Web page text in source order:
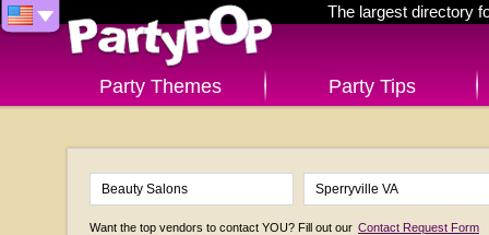
The largest directory
Party Themes Party Tips
Want the top vendors to contact YOU? Fill out our Contact Request Form